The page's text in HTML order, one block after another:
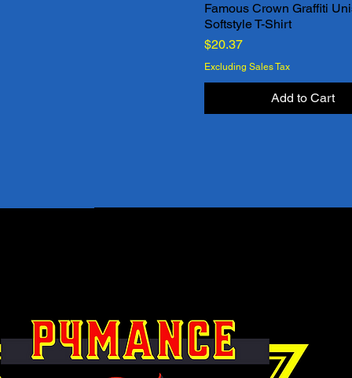
Quick View
Famous Crown Graffiti
Softstyle T-Shirt
Price
$20.37
Excluding Sales Tax
Add to Cart